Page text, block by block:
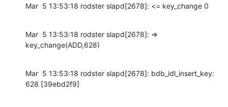
Mar  5 13:53:18 rodster slapd[2678]: <= key_change 0
Mar  5 13:53:18 rodster slapd[2678]: =>
key_change(ADD,628)
Mar  5 13:53:18 rodster slapd[2678]: bdb_idl_insert_key:
628 [39ebd2f9]